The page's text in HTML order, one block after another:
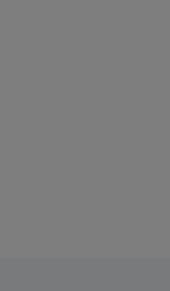
- July is Middle Fragrant. Let